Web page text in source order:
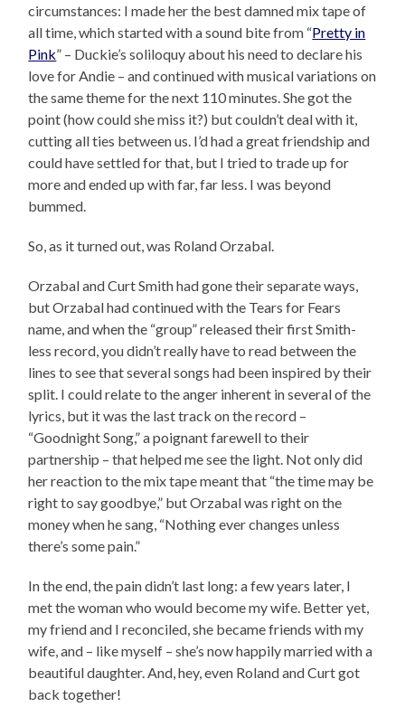
circumstances: I made her the best damned mix tape of
all time, which started with a sound bite from “Pretty in
Pink” – Duckie’s soliloquy about his need to declare his
love for Andie – and continued with musical variations on
the same theme for the next 110 minutes. She got the
point (how could she miss it?) but couldn’t deal with it,
cutting all ties between us. I’d had a great friendship and
could have settled for that, but I tried to trade up for
more and ended up with far, far less. I was beyond
bummed.
So, as it turned out, was Roland Orzabal.
Orzabal and Curt Smith had gone their separate ways,
but Orzabal had continued with the Tears for Fears
name, and when the “group” released their first Smith-
less record, you didn’t really have to read between the
lines to see that several songs had been inspired by their
split. I could relate to the anger inherent in several of the
lyrics, but it was the last track on the record –
“Goodnight Song,” a poignant farewell to their
partnership – that helped me see the light. Not only did
her reaction to the mix tape meant that “the time may be
right to say goodbye,” but Orzabal was right on the
money when he sang, “Nothing ever changes unless
there’s some pain.”
In the end, the pain didn’t last long: a few years later, I
met the woman who would become my wife. Better yet,
my friend and I reconciled, she became friends with my
wife, and – like myself – she’s now happily married with a
beautiful daughter. And, hey, even Roland and Curt got
back together!